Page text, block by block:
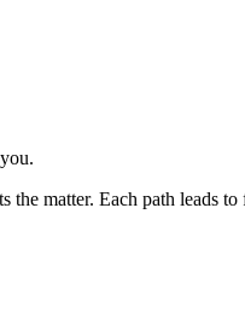
the matter. Each path leads